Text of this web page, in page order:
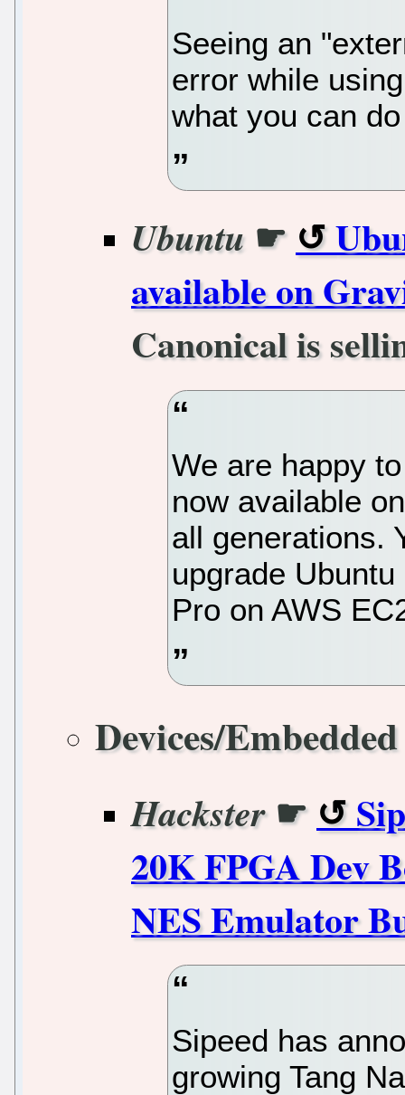
Seeing an
error while
what you can
Ubuntu ☛
available on
Canonical is
We are happy
now available
all generations.
upgrade
Pro on AWS
Devices/Embedded
Hackster☛
20K FPGA Dev
NES Emulator
Sipeed has
growing Tang